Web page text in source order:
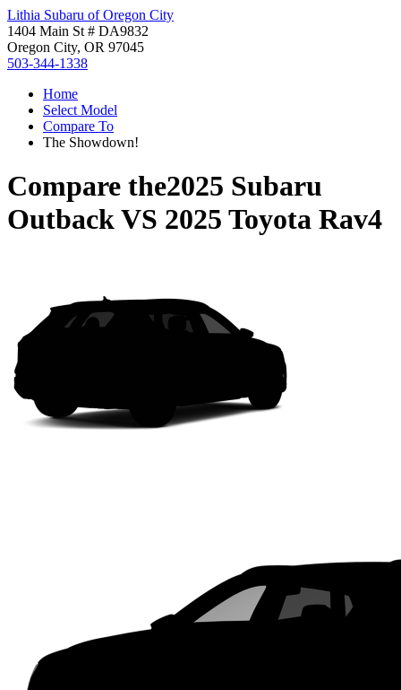
Lithia Subaru of Oregon City
1404 Main St # DA9832
Oregon City, OR 97045
503-344-1338
Home
Select Model
Compare To
The Showdown!
Compare the2025 Subaru
OutbackVS 2025 Toyota Rav4